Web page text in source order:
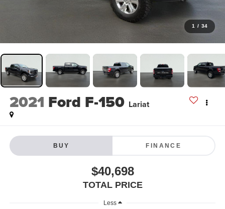
1 / 34
2021 Ford F-150 Lariat
BUY FINANCE
$40,698
TOTAL PRICE
Less